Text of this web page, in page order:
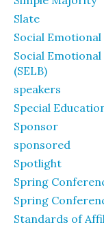
Slate
Social
Social
(SELB)
speakers
Special
Sponsor
sponsored
Spotlight
Spring
Spring
Standards of